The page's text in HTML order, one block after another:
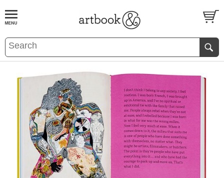
BOOKS EVENTS AND FEATURES